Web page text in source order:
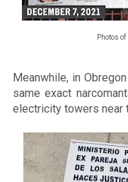
Photos
Meanwhile, in
same exact
electricity towers near